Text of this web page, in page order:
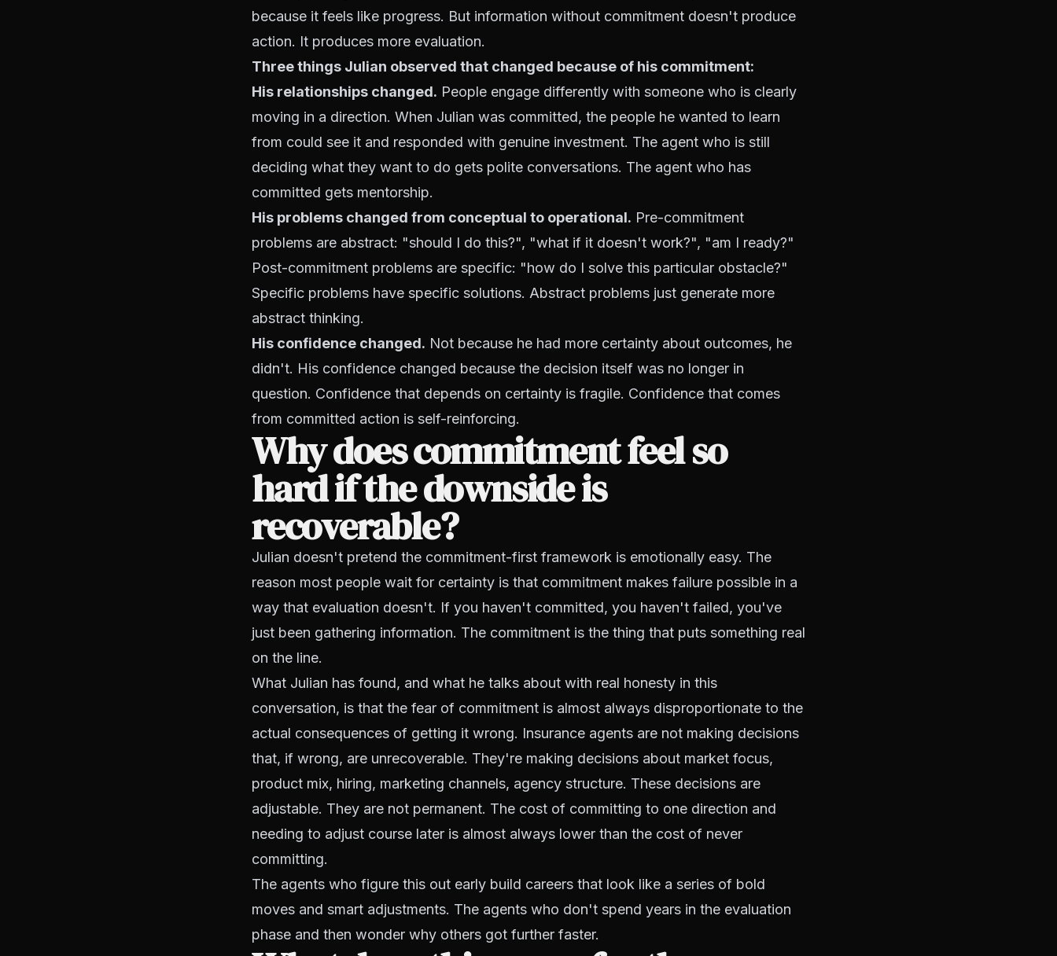
because it feels like progress. But information without commitment doesn't produce
action. It produces more evaluation.
Three things Julian observed that changed because of his commitment:
His relationships changed. People engage differently with someone who is clearly
moving in a direction. When Julian was committed, the people he wanted to learn
from could see it and responded with genuine investment. The agent who is still
deciding what they want to do gets polite conversations. The agent who has
committed gets mentorship.
His problems changed from conceptual to operational. Pre-commitment
problems are abstract: "should I do this?", "what if it doesn't work?", "am I ready?"
Post-commitment problems are specific: "how do I solve this particular obstacle?"
Specific problems have specific solutions. Abstract problems just generate more
abstract thinking.
His confidence changed. Not because he had more certainty about outcomes, he
didn't. His confidence changed because the decision itself was no longer in
question. Confidence that depends on certainty is fragile. Confidence that comes
from committed action is self-reinforcing.
Why does commitment feel so
hard if the downside is
recoverable?
Julian doesn't pretend the commitment-first framework is emotionally easy. The
reason most people wait for certainty is that commitment makes failure possible in a
way that evaluation doesn't. If you haven't committed, you haven't failed, you've
just been gathering information. The commitment is the thing that puts something real
on the line.
What Julian has found, and what he talks about with real honesty in this
conversation, is that the fear of commitment is almost always disproportionate to the
actual consequences of getting it wrong. Insurance agents are not making decisions
that, if wrong, are unrecoverable. They're making decisions about market focus,
product mix, hiring, marketing channels, agency structure. These decisions are
adjustable. They are not permanent. The cost of committing to one direction and
needing to adjust course later is almost always lower than the cost of never
committing.
The agents who figure this out early build careers that look like a series of bold
moves and smart adjustments. The agents who don't spend years in the evaluation
phase and then wonder why others got further faster.